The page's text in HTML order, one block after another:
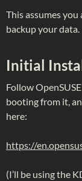
This assumes
backup your data.
Initial
Follow
booting from it,
here:
https://
(I’ll be using the